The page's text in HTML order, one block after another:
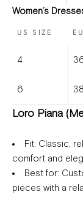
Women’s
US SIZE
4
6 38
Loro Piana
Fit: Classic,
comfort and
Best for:
pieces with a